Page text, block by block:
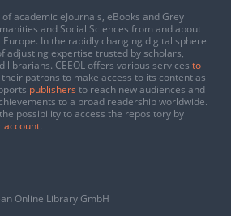
academic eJournals, eBooks and Grey
and Social Sciences from and about
In the rapidly changing digital sphere
adjusting expertise trusted by scholars,
librarians. CEEOL offers various services to
patrons to make access to its content as
publishers to reach new audiences and
to a broad readership worldwide.
possibility to access the repository by
account.
Online Library GmbH